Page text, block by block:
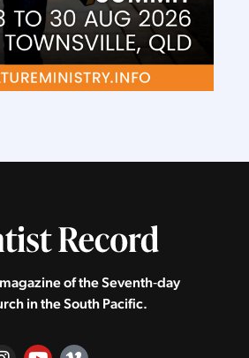
of the Seventh‑day
in the South Pacific.